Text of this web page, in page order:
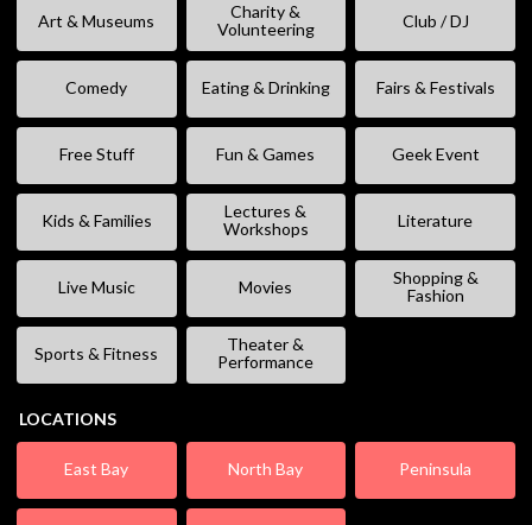
Art & Museums
Charity &
Volunteering
Club / DJ
Comedy Eating & Drinking Fairs & Festivals
Free Stuff Fun & Games Geek Event
Kids & Families
Lectures &
Workshops
Literature
Live Music Movies
Shopping &
Fashion
Sports & Fitness
Theater &
Performance
LOCATIONS
East Bay North Bay Peninsula